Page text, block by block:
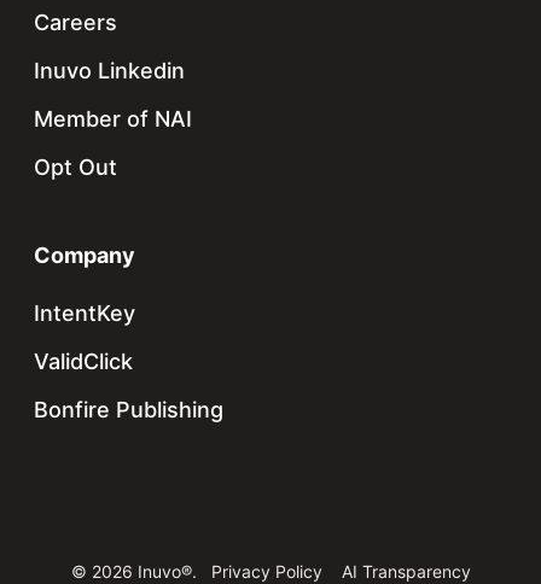
Careers
Inuvo Linkedin
Member of NAI
Opt Out
Company
IntentKey
ValidClick
Bonfire Publishing
© 2026 Inuvo®. Privacy Policy AI Transparency